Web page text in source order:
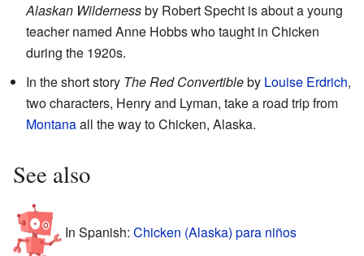
Alaskan Wildernessby Robert Specht is about a young
teacher named Anne Hobbs who taught in Chicken
during the 1920s.
In the short story The Red Convertibleby Louise Erdrich,
two characters, Henry and Lyman, take a road trip from
Montanaall the way to Chicken, Alaska.
See also
In Spanish: Chicken (Alaska) para niños